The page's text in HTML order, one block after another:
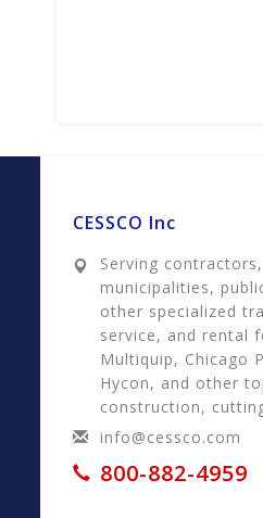
CESSCO Inc
Serving contractors,
municipalities,
other specialized
service, and rental
Multiquip, Chicago
Hycon, and other
construction,
info@cessco.com
800-882-4959